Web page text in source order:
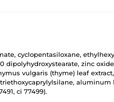
cyclopentasiloxane,
dipolyhydroxystearate, zinc
vulgaris (thyme) leaf
ci 77499).